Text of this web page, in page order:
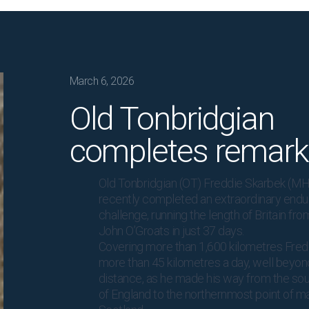
March 6, 2026
Old Tonbridgian
completes
Old Tonbridgian (OT) Freddie Skarbek
recently completed an extraordinary
challenge, running the length of Britain
John O’Groats in just 37 days.
Covering more than 1,600 kilometres
more than 45 kilometres a day, well
distance, as he made his way from the
of England to the northernmost point of